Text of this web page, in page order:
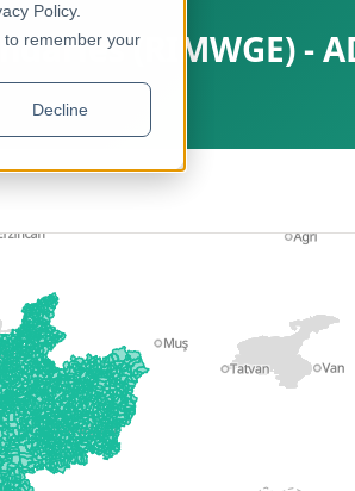
Policy.
to remember your
Decline
(RIMWGE) -